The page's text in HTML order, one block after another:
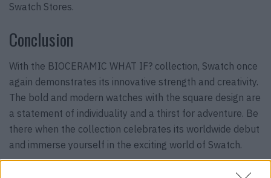
Swatch Stores.
Conclusion
With the BIOCERAMIC WHAT IF? collection, Swatch once
again demonstrates its innovative strength and creativity.
The bold and modern watches with the square design are
a statement of individuality and a thirst for adventure. Be
there when the collection celebrates its worldwide debut
and immerse yourself in the exciting world of Swatch.
Swatch Art Journey Collection with Jean